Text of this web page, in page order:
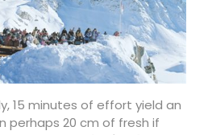
15 minutes of effort yield an
perhaps 20 cm of fresh if